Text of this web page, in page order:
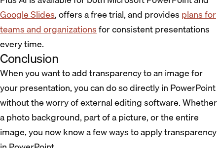
Google Slides, offers a free trial, and provides plans for
teams and organizationsfor consistent presentations
every time.
Conclusion
When you want to add transparency to an image for
your presentation, you can do so directly in PowerPoint
without the worry of external editing software. Whether
a photo background, part of a picture, or the entire
image, you now know a few ways to apply transparency